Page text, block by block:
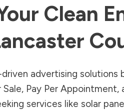
Clean
advertising
Sale, Pay Per
services like solar